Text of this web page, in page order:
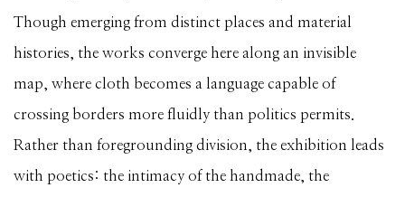
Though emerging from distinct places and material
histories, the works converge here along an invisible
map, where cloth becomes a language capable of
crossing borders more fluidly than politics permits.
Rather than foregrounding division, the exhibition leads
with poetics: the intimacy of the handmade, the